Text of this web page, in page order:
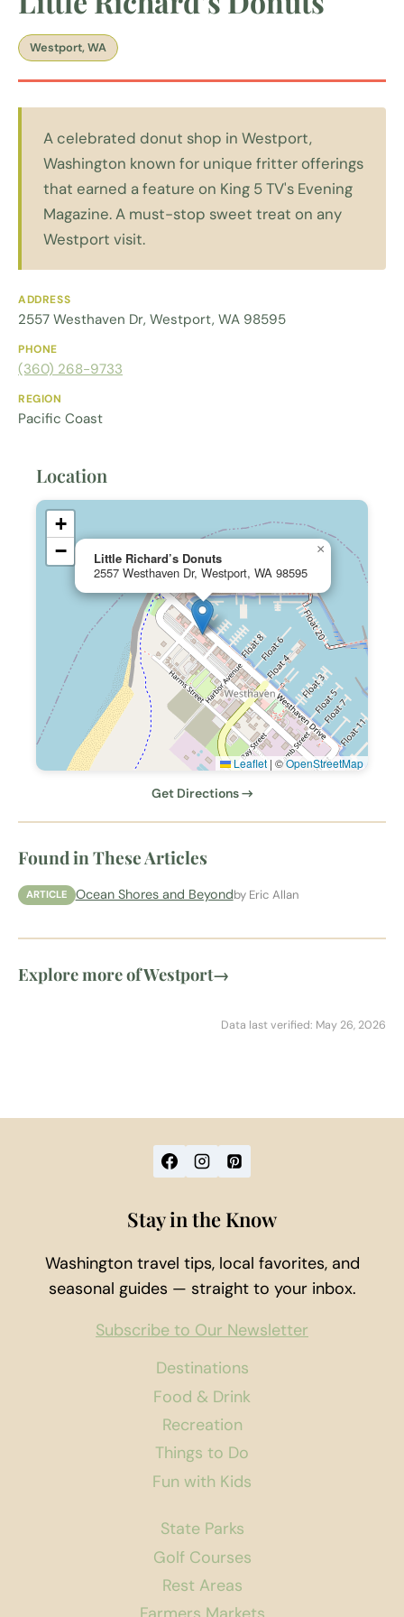
Westport, WA
A celebrated donut shop in Westport,
Washington known for unique fritter offerings
that earned a feature on King 5 TV's Evening
Magazine. A must-stop sweet treat on any
Westport visit.
ADDRESS
2557 Westhaven Dr, Westport, WA 98595
PHONE
(360) 268-9733
REGION
Pacific Coast
Location
Little Richard’s Donuts
2557 Westhaven Dr, Westport, WA 98595
×
+
−
Leaflet | ©OpenStreetMap
Get Directions →
Found in These Articles
ARTICLE Ocean Shores and Beyondby Eric Allan
Explore more of Westport→
Data last verified: May 26, 2026
Destinations
Food & Drink
Recreation
Things to Do
Fun with Kids
State Parks
Golf Courses
Rest Areas
Stay in the Know
Washington travel tips, local favorites, and
seasonal guides — straight to your inbox.
Subscribe to Our Newsletter